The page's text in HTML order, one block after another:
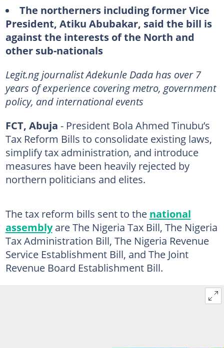
The northerners including former Vice
President, Atiku Abubakar, said the bill is
against the interests of the North and
other sub-nationals
Legit.ng journalist Adekunle Dada has over 7
years of experience covering metro, government
policy, and international events
FCT, Abuja - President Bola Ahmed Tinubu’s
Tax Reform Bills to consolidate existing laws,
simplify tax administration, and introduce
measures have been heavily rejected by
northern politicians and elites.
The tax reform bills sent to the national
assemblyare The Nigeria Tax Bill, The Nigeria
Tax Administration Bill, The Nigeria Revenue
Service Establishment Bill, and The Joint
Revenue Board Establishment Bill.